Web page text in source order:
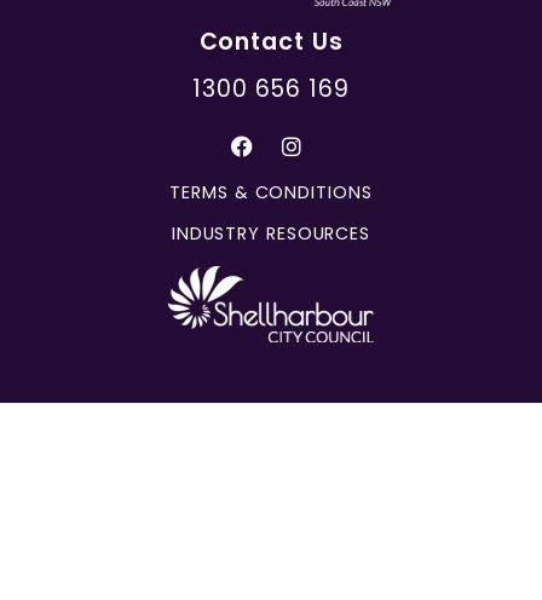
Contact Us
1300 656 169
TERMS & CONDITIONS
INDUSTRY RESOURCES